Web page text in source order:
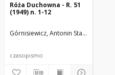
Róża Duchowna - R. 51
(1949) n. 1-12
Górnisiewicz, Antonin Stanisław
czasopismo